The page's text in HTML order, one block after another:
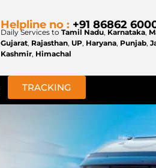
Helpline no : +91 86862
Daily Services to Tamil Nadu, Karnataka,
Gujarat, Rajasthan, UP, Haryana, Punjab,
Kashmir, Himachal
TRACKING